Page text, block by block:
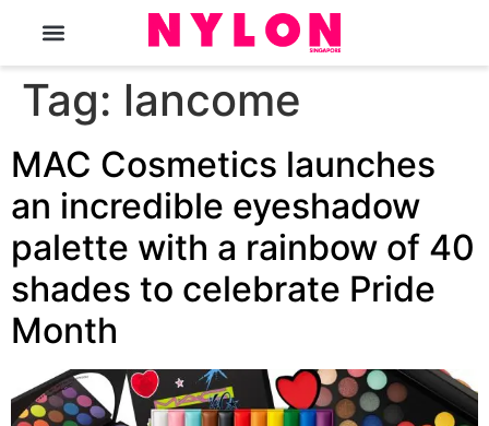
Tag: lancome
MAC Cosmetics launches
an incredible eyeshadow
palette with a rainbow of 40
shades to celebrate Pride
Month